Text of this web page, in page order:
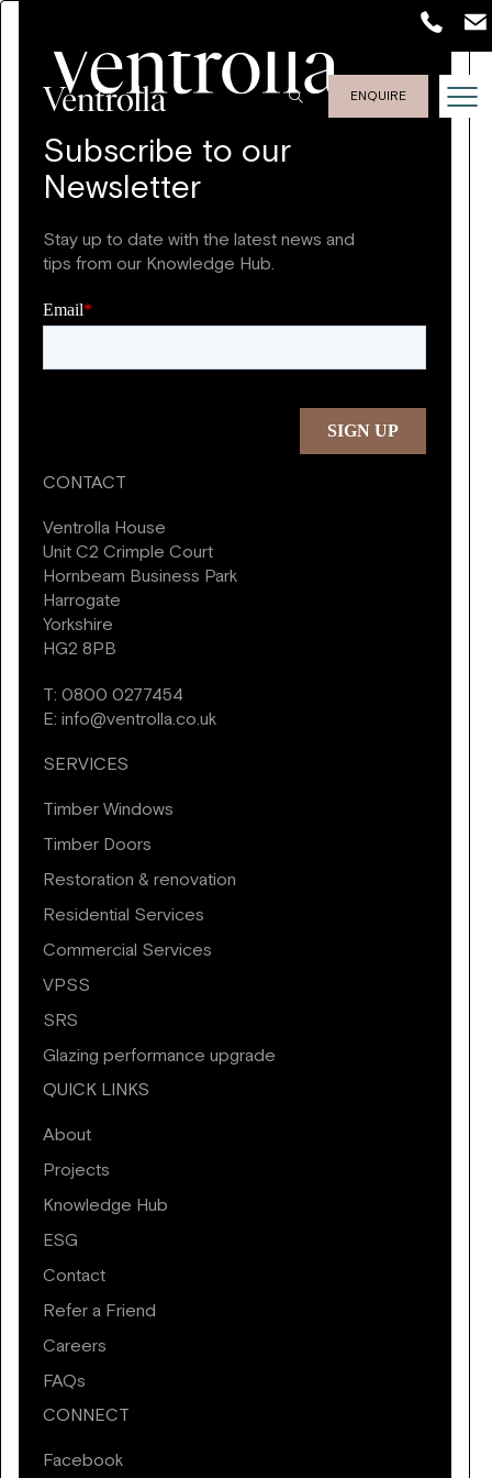
ENQUIRE
Subscribe to our
Newsletter
Stay up to date with the latest news and
tips from our Knowledge Hub.
CONTACT
Ventrolla House
Unit C2 Crimple Court
Hornbeam Business Park
Harrogate
Yorkshire
HG2 8PB
T:0800 0277454
E:info@ventrolla.co.uk
SERVICES
Timber Windows
Timber Doors
Restoration & renovation
Residential Services
Commercial Services
VPSS
SRS
Glazing performance upgrade
QUICK LINKS
About
Projects
Knowledge Hub
ESG
Contact
Refer a Friend
Careers
FAQs
CONNECT
Facebook